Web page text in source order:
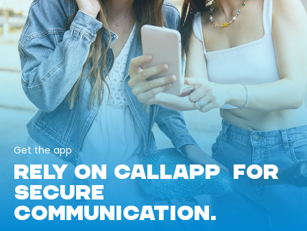
Get the app
RELY ON CALLAPP FOR
SECURE
COMMUNICATION.